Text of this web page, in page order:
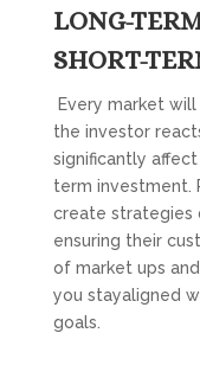
LONG-
SHORT-
Every market
the investor
significantly
term investment.
create strategies
ensuring their
of market ups
you stayaligned
goals.